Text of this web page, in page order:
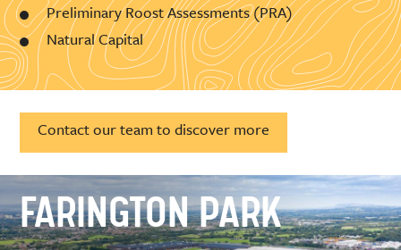
Preliminary Roost Assessments (PRA)
Natural Capital
Contact our team to discover more
FARINGTON PARK